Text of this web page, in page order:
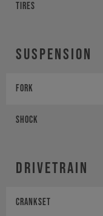
Tires
Suspension
Fork
Shock
Drivetrain
Crankset